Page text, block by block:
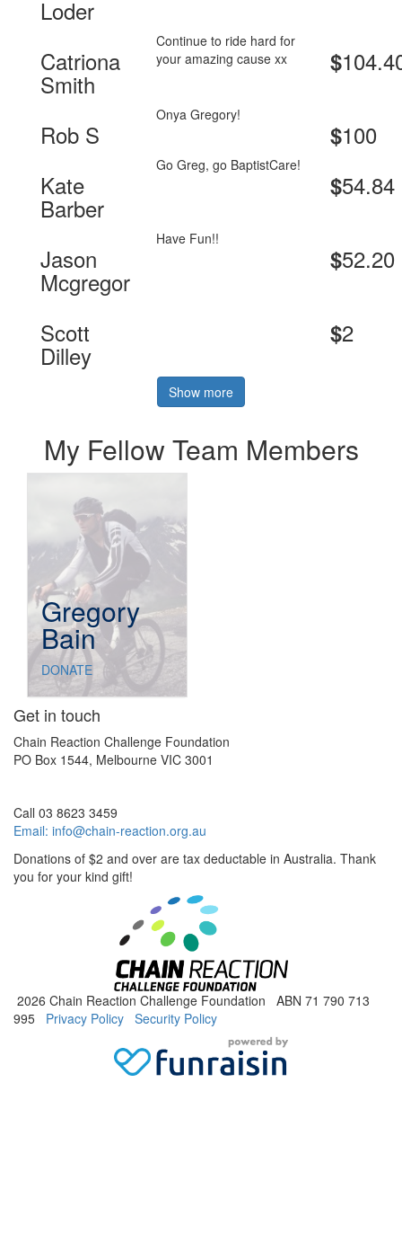
Loder
Catriona
Smith
Continue to ride hard for
your amazing cause xx
$
Rob S
Onya Gregory!
$100
Kate
Barber
Go Greg, go BaptistCare!
$54.84
Jason
Mcgregor
Have Fun!!
$52.20
Scott
Dilley
$2
Show more
My Fellow Team Members
Gregory
Bain
DONATE
Get in touch
Chain Reaction Challenge Foundation
PO Box 1544, Melbourne VIC 3001
Call 03 8623 3459
Email: info@chain-reaction.org.au
Donations of $2 and over are tax deductable in Australia. Thank
you for your kind gift!
2026 Chain Reaction Challenge Foundation ABN 71 790 713
995 Privacy Policy Security Policy